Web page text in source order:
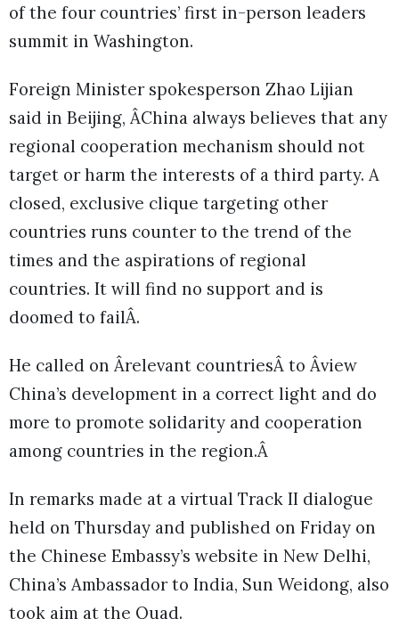
of the four countries’ first in-person leaders
summit in Washington.
Foreign Minister spokesperson Zhao Lijian
said in Beijing, ÂChina always believes that any
regional cooperation mechanism should not
target or harm the interests of a third party. A
closed, exclusive clique targeting other
countries runs counter to the trend of the
times and the aspirations of regional
countries. It will find no support and is
doomed to failÂ.
He called on Ârelevant countriesÂ to Âview
China’s development in a correct light and do
more to promote solidarity and cooperation
among countries in the region.Â
In remarks made at a virtual Track II dialogue
held on Thursday and published on Friday on
the Chinese Embassy’s website in New Delhi,
China’s Ambassador to India, Sun Weidong, also
took aim at the Quad.